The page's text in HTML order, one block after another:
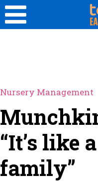
Nursery Management
“It’s like
family”